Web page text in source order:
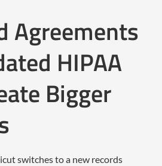
Agreements
HIPAA
Bigger
switches to a new records